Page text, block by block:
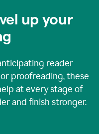
up your
reader
proofreading, these
at every stage of
and finish stronger.